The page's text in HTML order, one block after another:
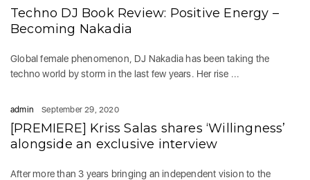
Techno DJ Book Review: Positive Energy –
Becoming Nakadia
Global female phenomenon, DJ Nakadia has been taking the
techno world by storm in the last few years. Her rise ...
admin September 29, 2020
[PREMIERE] Kriss Salas shares ‘Willingness’
alongside an exclusive interview
After more than 3 years bringing an independent vision to the